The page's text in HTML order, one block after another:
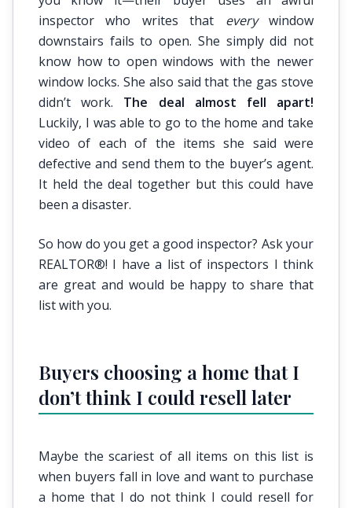
inspector who writes that everywindow
downstairs fails to open. She simply did not
know how to open windows with the newer
window locks. She also said that the gas stove
didn’t work. The deal almost fell apart!
Luckily, I was able to go to the home and take
video of each of the items she said were
defective and send them to the buyer’s agent.
It held the deal together but this could have
been a disaster.
So how do you get a good inspector? Ask your
REALTOR®! I have a list of inspectors I think
are great and would be happy to share that
list with you.
Buyers choosing a home that I
don’t think I could resell later
Maybe the scariest of all items on this list is
when buyers fall in love and want to purchase
a home that I do not think I could resell for